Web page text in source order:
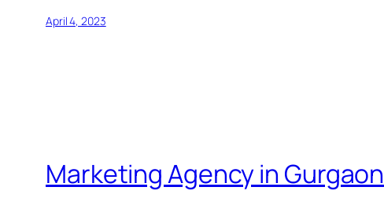
April 4, 2023
Marketing Agency in Gurgaon